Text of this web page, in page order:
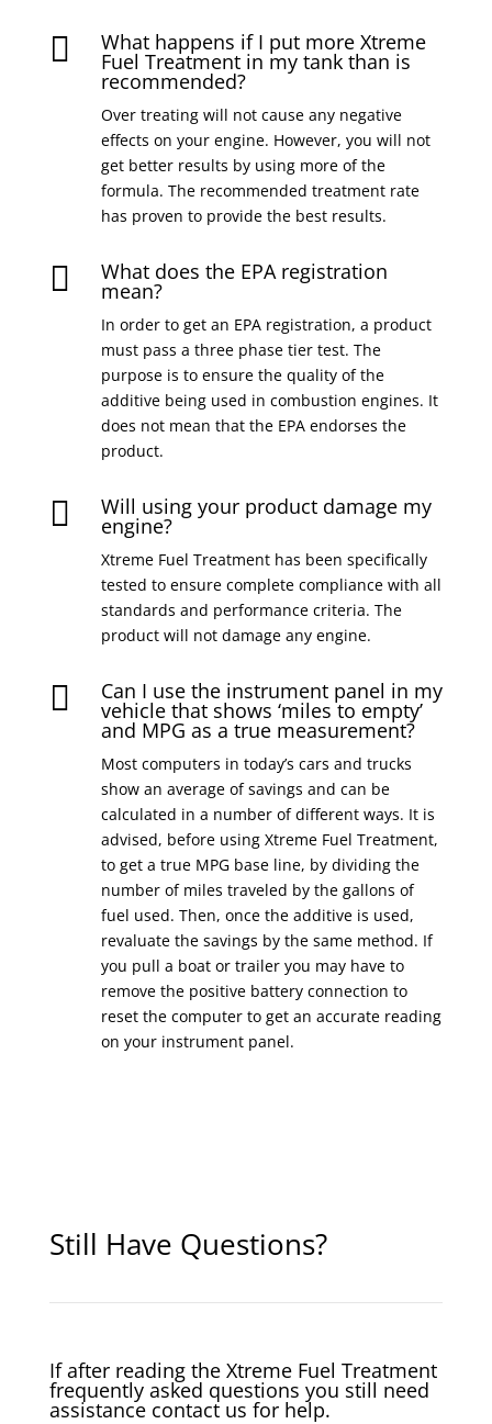
 What happens if I put more Xtreme
Fuel Treatment in my tank than is
recommended?
Over treating will not cause any negative
effects on your engine. However, you will not
get better results by using more of the
formula. The recommended treatment rate
has proven to provide the best results.
 What does the EPA registration
mean?
In order to get an EPA registration, a product
must pass a three phase tier test. The
purpose is to ensure the quality of the
additive being used in combustion engines. It
does not mean that the EPA endorses the
product.
 Will using your product damage my
engine?
Xtreme Fuel Treatment has been specifically
tested to ensure complete compliance with all
standards and performance criteria. The
product will not damage any engine.
 Can I use the instrument panel in my
vehicle that shows ‘miles to empty’
and MPG as a true measurement?
Most computers in today’s cars and trucks
show an average of savings and can be
calculated in a number of different ways. It is
advised, before using Xtreme Fuel Treatment,
to get a true MPG base line, by dividing the
number of miles traveled by the gallons of
fuel used. Then, once the additive is used,
revaluate the savings by the same method. If
you pull a boat or trailer you may have to
remove the positive battery connection to
reset the computer to get an accurate reading
on your instrument panel.
Still Have Questions?
If after reading the Xtreme Fuel Treatment
frequently asked questions you still need
assistance contact us for help.